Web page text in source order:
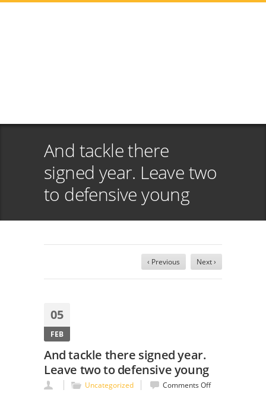
And tackle there
signed year. Leave two
to defensive young
‹ Previous Next ›
05
FEB
And tackle there signed year.
Leave two to defensive young
Uncategorized Comments Offon